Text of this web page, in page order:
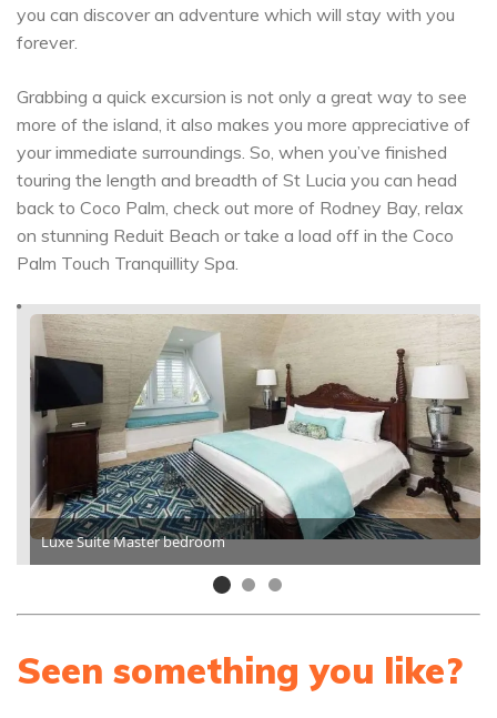
you can discover an adventure which will stay with you
forever.
Grabbing a quick excursion is not only a great way to see
more of the island, it also makes you more appreciative of
your immediate surroundings. So, when you’ve finished
touring the length and breadth of St Lucia you can head
back to Coco Palm, check out more of Rodney Bay, relax
on stunning Reduit Beach or take a load off in the Coco
Palm Touch Tranquillity Spa.
Luxe Suite Master bedroom
Seen something you like?